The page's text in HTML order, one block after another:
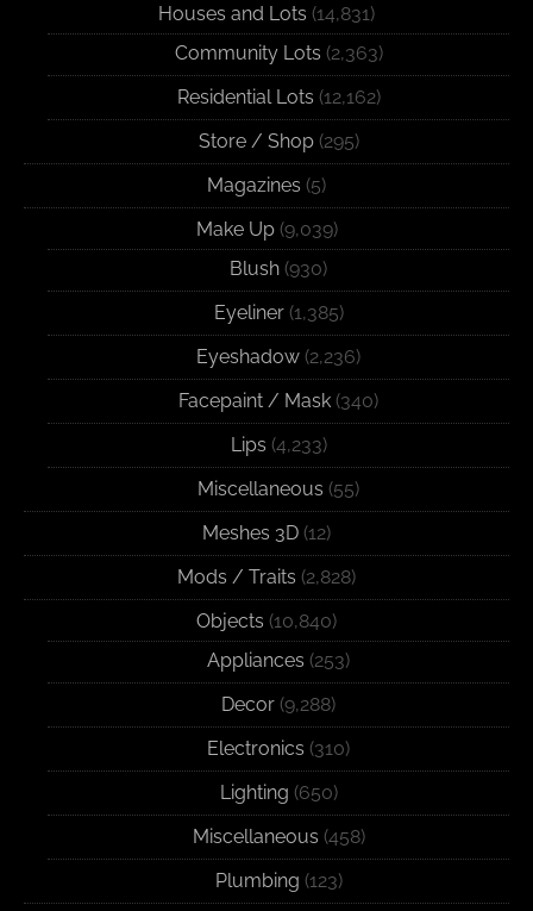
Houses and Lots (14,831)
Community Lots (2,363)
Residential Lots (12,162)
Store / Shop(295)
Magazines (5)
Make Up(9,039)
Blush (930)
Eyeliner(1,385)
Eyeshadow (2,236)
Facepaint / Mask (340)
Lips (4,233)
Miscellaneous (55)
Meshes 3D (12)
Mods / Traits (2,828)
Objects (10,840)
Appliances (253)
Decor (9,288)
Electronics (310)
Lighting (650)
Miscellaneous (458)
Plumbing (123)